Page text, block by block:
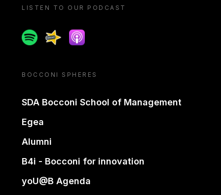
LISTEN TO OUR PODCAST
SpotifySpreakerApple podcast
BOCCONI SPHERES
SDA Bocconi School of Management
Egea
Alumni
B4i - Bocconi for innovation
yoU@B Agenda